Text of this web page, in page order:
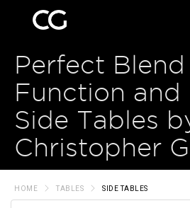
Perfect
Function and
Side Tables
Christopher
HOME TABLES SIDE TABLES